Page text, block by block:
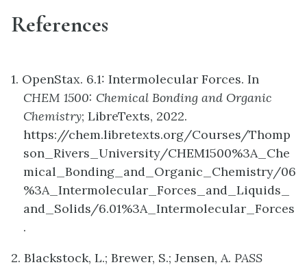
References
1. OpenStax. 6.1: Intermolecular Forces. In
CHEM 1500: Chemical Bonding and Organic
Chemistry; LibreTexts, 2022.
https://chem.libretexts.org/Courses/Thomp
son_Rivers_University/CHEM1500%3A_Che
mical_Bonding_and_Organic_Chemistry/06
%3A_Intermolecular_Forces_and_Liquids_
and_Solids/6.01%3A_Intermolecular_Forces
.
2. Blackstock, L.; Brewer, S.; Jensen, A. PASS